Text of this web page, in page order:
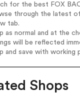
for the best FOX
through the latest
tab.
as normal and at the
will be reflected
and save with working
Shops